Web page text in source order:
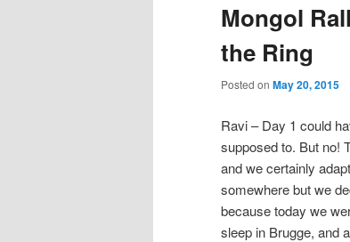
Mongol
the Ring
Posted on May 20, 2015
Ravi – Day 1 could
supposed to. But no!
and we certainly
somewhere but we
because today we
sleep in Brugge, and